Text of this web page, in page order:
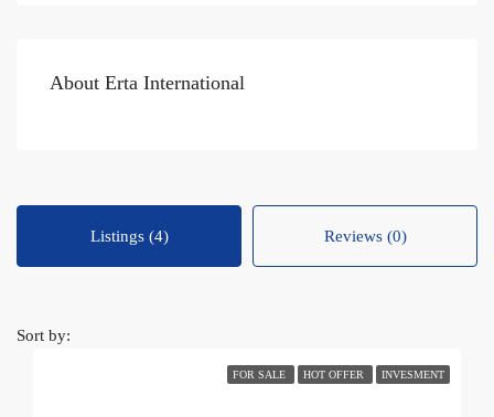
About Erta International
Listings (4) Reviews (0)
Sort by:
FOR SALE HOT OFFER INVESMENT